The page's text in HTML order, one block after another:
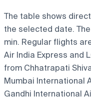
The table shows
the selected date.
min. Regular flights
Air India Express and
from Chhatrapati
Mumbai International
Gandhi International